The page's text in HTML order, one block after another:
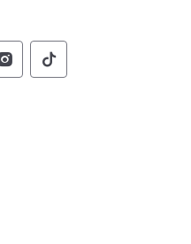
Social
Pennsylvania
of Pennsylvania
of
Commonwealth of
Commonwealth
Social
Pennsylvania
of Pennsylvania